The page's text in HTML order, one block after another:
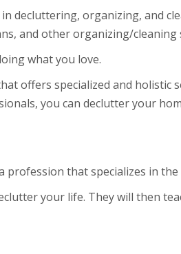
decluttering, organizing, and
and other organizing/cleaning
what you love.
offers specialized and holistic
you can declutter your
that specializes in the
your life. They will then